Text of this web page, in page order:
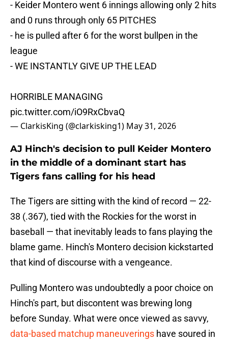
- Keider Montero went 6 innings allowing only 2 hits
and 0 runs through only 65 PITCHES
- he is pulled after 6 for the worst bullpen in the
league
- WE INSTANTLY GIVE UP THE LEAD
HORRIBLE MANAGING
pic.twitter.com/iO9RxCbvaQ
— ClarkisKing (@clarkisking1) May 31, 2026
AJ Hinch's decision to pull Keider Montero
in the middle of a dominant start has
Tigers fans calling for his head
The Tigers are sitting with the kind of record — 22-
38 (.367), tied with the Rockies for the worst in
baseball — that inevitably leads to fans playing the
blame game. Hinch's Montero decision kickstarted
that kind of discourse with a vengeance.
Pulling Montero was undoubtedly a poor choice on
Hinch's part, but discontent was brewing long
before Sunday. What were once viewed as savvy,
data-based matchup maneuverings have soured in